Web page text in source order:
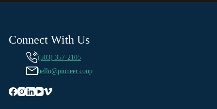
Connect With Us
(503) 357-2105
hello@pioneer.coop